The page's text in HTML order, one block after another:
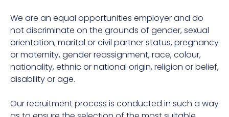
We are an equal opportunities employer and do
not discriminate on the grounds of gender, sexual
orientation, marital or civil partner status, pregnancy
or maternity, gender reassignment, race, colour,
nationality, ethnic or national origin, religion or belief,
disability or age.
Our recruitment process is conducted in such a way